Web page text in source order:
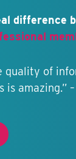
difference
quality of
is amazing.”